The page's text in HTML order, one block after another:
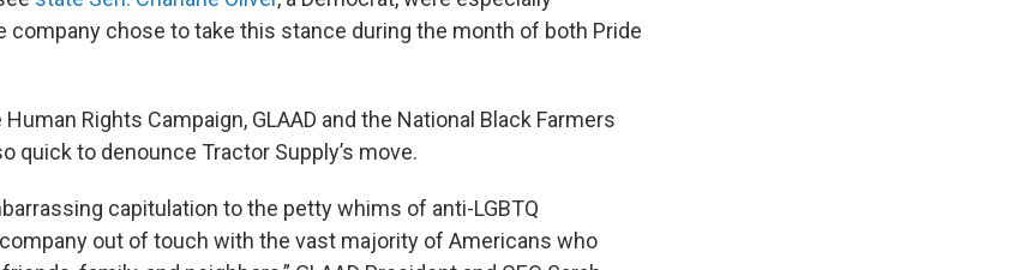
company chose to take this stance during the month of both Pride
Rights Campaign, GLAAD and the National Black Farmers
quick to denounce Tractor Supply’s move.
capitulation to the petty whims of anti-LGBTQ
out of touch with the vast majority of Americans who